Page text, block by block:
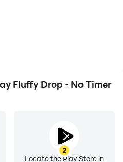
Fluffy Drop - No Timer
2
Locate the Play Store in